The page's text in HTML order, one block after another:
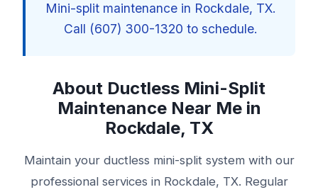
Mini-split maintenance in Rockdale, TX.
Call (607) 300-1320 to schedule.
About Ductless Mini-Split
Maintenance Near Me in
Rockdale, TX
Maintain your ductless mini-split system with our
professional services in Rockdale, TX. Regular